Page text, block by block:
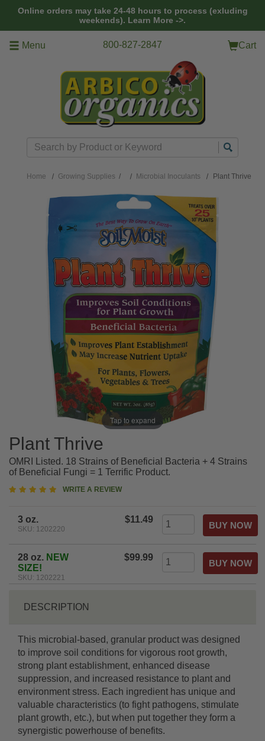
Online orders may take 24-48 hours to process (exluding
weekends). Learn More ->.
Menu 800-827-2847 Cart
Search
Home Growing Supplies / Microbial Inoculants Plant Thrive
Tap to expand
Plant Thrive
OMRI Listed. 18 Strains of Beneficial Bacteria + 4 Strains
of Beneficial Fungi = 1 Terrific Product.
WRITE A REVIEW
3 oz.
SKU: 1202220
$11.49
28 oz. NEW
SIZE!
SKU: 1202221
$99.99
DESCRIPTION
This microbial-based, granular product was designed
to improve soil conditions for vigorous root growth,
strong plant establishment, enhanced disease
suppression, and increased resistance to plant and
environment stress. Each ingredient has unique and
valuable characteristics (to fight pathogens, stimulate
plant growth, etc.), but when put together they form a
synergistic powerhouse of benefits.